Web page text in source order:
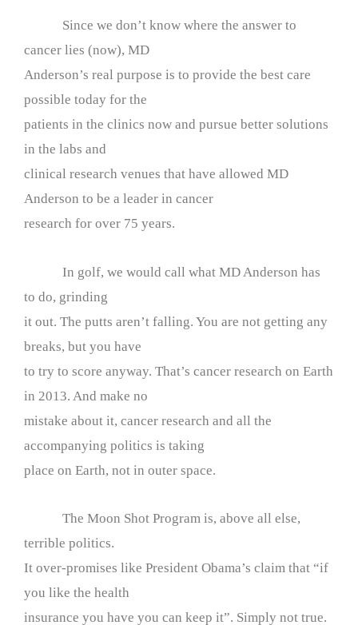
Since we don’t know where the answer to
cancer lies (now), MD
Anderson’s real purpose is to provide the best care
possible today for the
patients in the clinics now and pursue better solutions
in the labs and
clinical research venues that have allowed MD
Anderson to be a leader in cancer
research for over 75 years.
In golf, we would call what MD Anderson has
to do, grinding
it out. The putts aren’t falling. You are not getting any
breaks, but you have
to try to score anyway. That’s cancer research on Earth
in 2013. And make no
mistake about it, cancer research and all the
accompanying politics is taking
place on Earth, not in outer space.
The Moon Shot Program is, above all else,
terrible politics.
It over-promises like President Obama’s claim that “if
you like the health
insurance you have you can keep it”. Simply not true.